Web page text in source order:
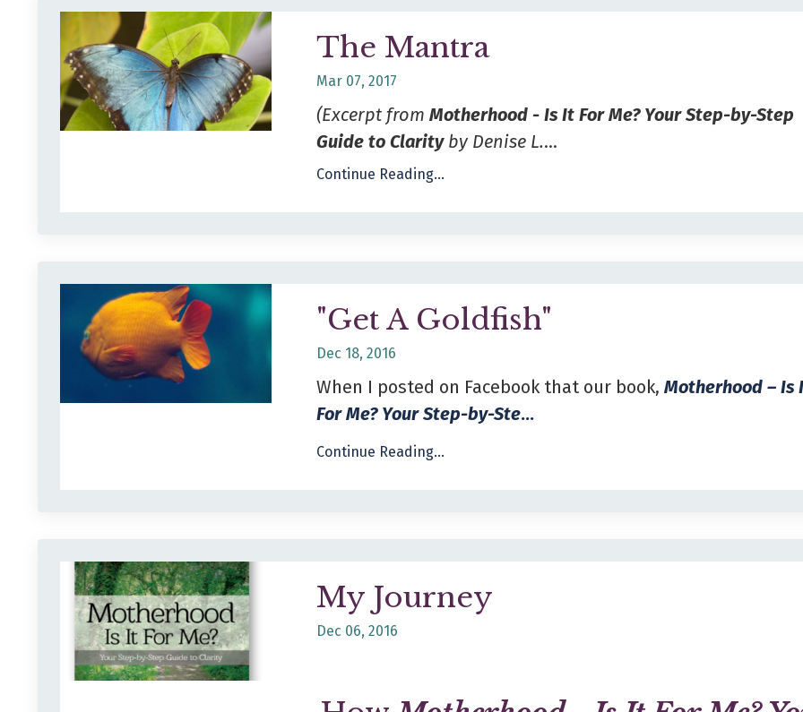
The Mantra
Mar 07, 2017
(Excerpt fromMotherhood - Is It For Me? Your Step-by-Step
Guide to Clarityby Denise L....
Continue Reading...
"Get A Goldfish"
Dec 18, 2016
When I posted on Facebook that our book,Motherhood – Is
For Me? Your Step-by-Ste...
Continue Reading...
My Journey
Dec 06, 2016